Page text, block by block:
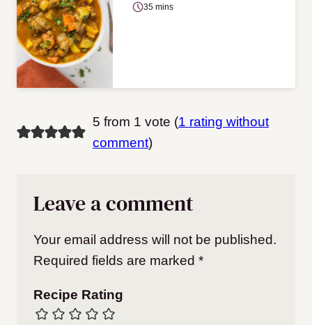
35 mins
5 from 1 vote (1 rating without
comment)
Leave a comment
Your email address will not be published.
Required fields are marked *
Recipe Rating